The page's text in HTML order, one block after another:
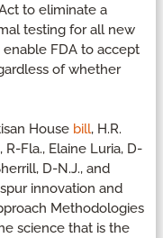
to eliminate a
testing for all new
FDA to accept
of whether
House bill, H.R.
R-Fla., Elaine Luria, D-
D-N.J., and
innovation and
Methodologies
science that is the